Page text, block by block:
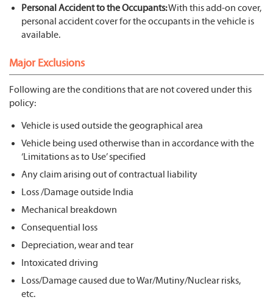
Personal Accident to the Occupants:With this add-on cover,
personal accident cover for the occupants in the vehicle is
available.
Major Exclusions
Following are the conditions that are not covered under this
policy:
Vehicle is used outside the geographical area
Vehicle being used otherwise than in accordance with the
‘Limitations as to Use’ specified
Any claim arising out of contractual liability
Loss /Damage outside India
Mechanical breakdown
Consequential loss
Depreciation, wear and tear
Intoxicated driving
Loss/Damage caused due to War/Mutiny/Nuclear risks,
etc.